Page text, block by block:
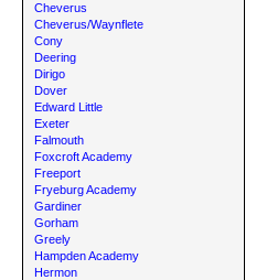
Cheverus
Cheverus/Waynflete
Cony
Deering
Dirigo
Dover
Edward Little
Exeter
Falmouth
Foxcroft Academy
Freeport
Fryeburg Academy
Gardiner
Gorham
Greely
Hampden Academy
Hermon